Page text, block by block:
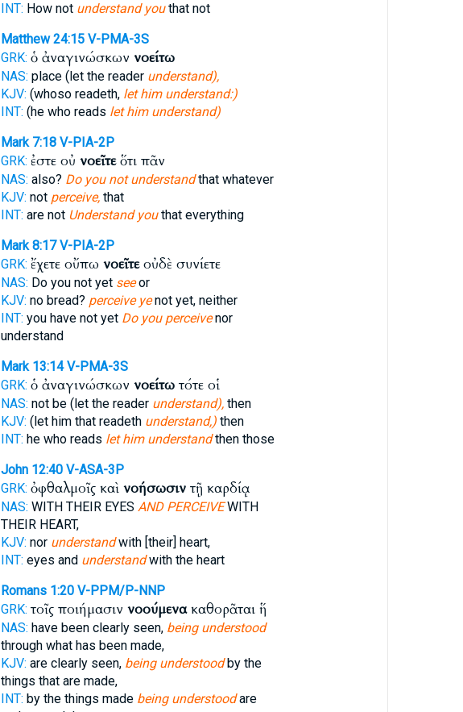
INT: How not understand youthat not
Matthew 24:15 V-PMA-3S
GRK: ὁ ἀναγινώσκων νοείτω
NAS: place (let the reader understand),
KJV: (whoso readeth, let him understand:)
INT: (he who reads let him understand)
Mark 7:18 V-PIA-2P
GRK: ἐστε οὐ νοεῖτεὅτι πᾶν
NAS: also? Do you not understandthat whatever
KJV: not perceive,that
INT: are not Understand youthat everything
Mark 8:17 V-PIA-2P
GRK: ἔχετε οὔπω νοεῖτεοὐδὲ συνίετε
NAS: Do you not yet seeor
KJV: no bread? perceive yenot yet, neither
INT: you have not yet Do you perceivenor
understand
Mark 13:14 V-PMA-3S
GRK: ὁ ἀναγινώσκων νοείτωτότε οἱ
NAS: not be (let the reader understand),then
KJV: (let him that readeth understand,)then
INT: he who reads let him understandthen those
John 12:40 V-ASA-3P
GRK: ὀφθαλμοῖς καὶ νοήσωσιντῇ καρδίᾳ
NAS: WITH THEIR EYES AND PERCEIVEWITH
THEIR HEART,
KJV: nor understandwith [their] heart,
INT: eyes and understandwith the heart
Romans 1:20 V-PPM/P-NNP
GRK: τοῖς ποιήμασιν νοούμενακαθορᾶται ἥ
NAS: have been clearly seen, being understood
through what has been made,
KJV: are clearly seen, being understoodby the
things that are made,
INT: by the things made being understoodare